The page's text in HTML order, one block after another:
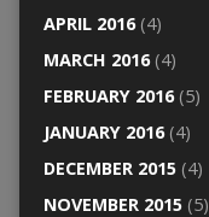
APRIL 2016(4)
MARCH 2016(4)
FEBRUARY 2016(5)
JANUARY 2016(4)
DECEMBER 2015(4)
NOVEMBER 2015(5)